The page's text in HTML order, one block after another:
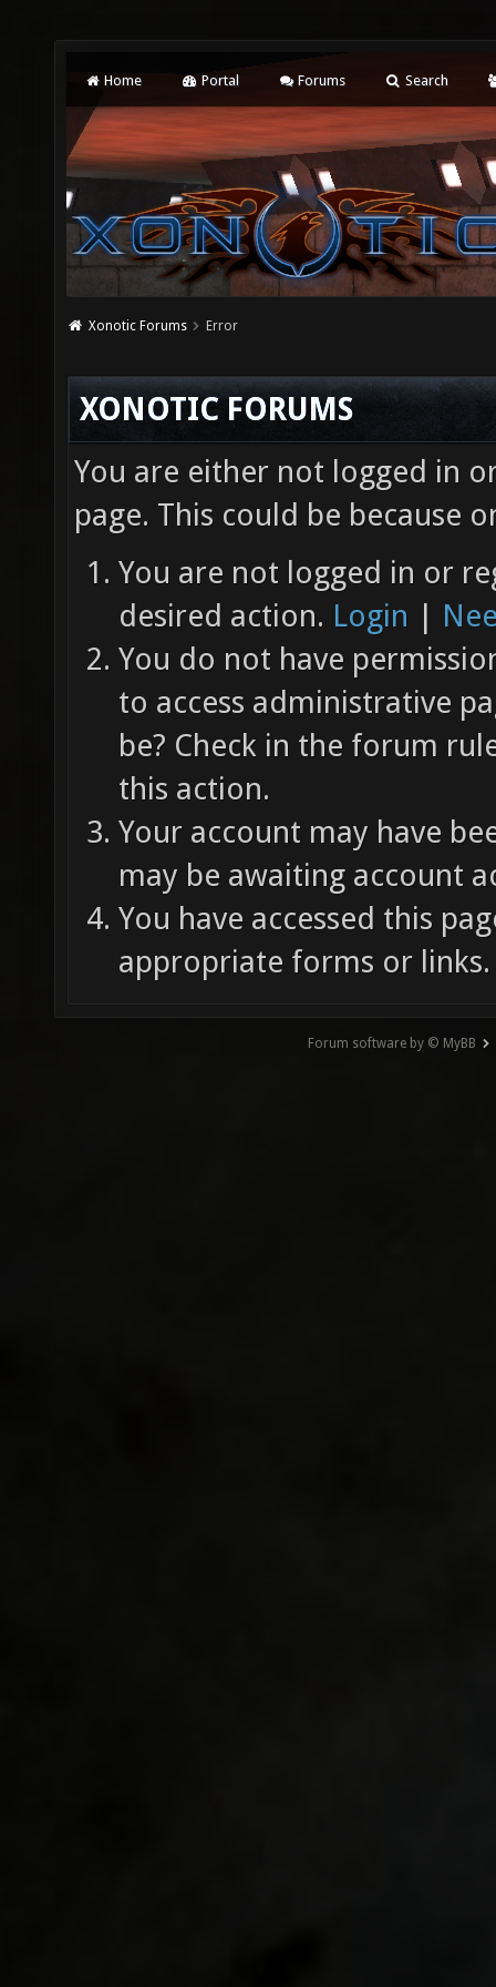
Home Portal Forums Search
Xonotic Forums Error
XONOTIC FORUMS
You are either not logged in
page. This could be because
You are not logged in or
desired action. Login |
You do not have
to access administrative
be? Check in the forum
this action.
Your account may have
may be awaiting account
You have accessed this
appropriate forms or links.
Forum software by © MyBB